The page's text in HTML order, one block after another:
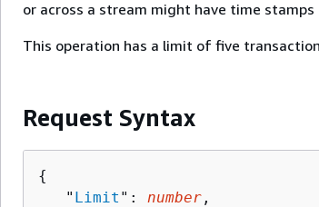
or across a stream might have time
This operation has a limit of five
Request Syntax
{
   "
Limit ": number ,